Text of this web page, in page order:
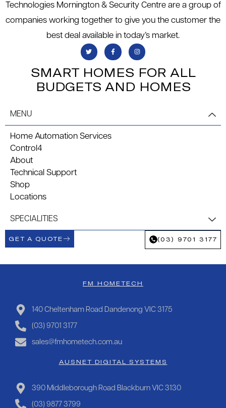
Technologies Mornington & Security Centre are a group of
companies working together to give you the customer the
best deal available in today’s market.
SMART HOMES FOR ALL
BUDGETS AND HOMES
MENU
Home Automation Services
Control4
About
Technical Support
Shop
Locations
SPECIALITIES
GET A QUOTE (03) 9701 3177
FM HOMETECH
140 Cheltenham Road Dandenong VIC 3175
(03) 9701 3177
sales@fmhometech.com.au
AUSNET DIGITAL SYSTEMS
390 Middleborough Road Blackburn VIC 3130
(03) 9877 3799